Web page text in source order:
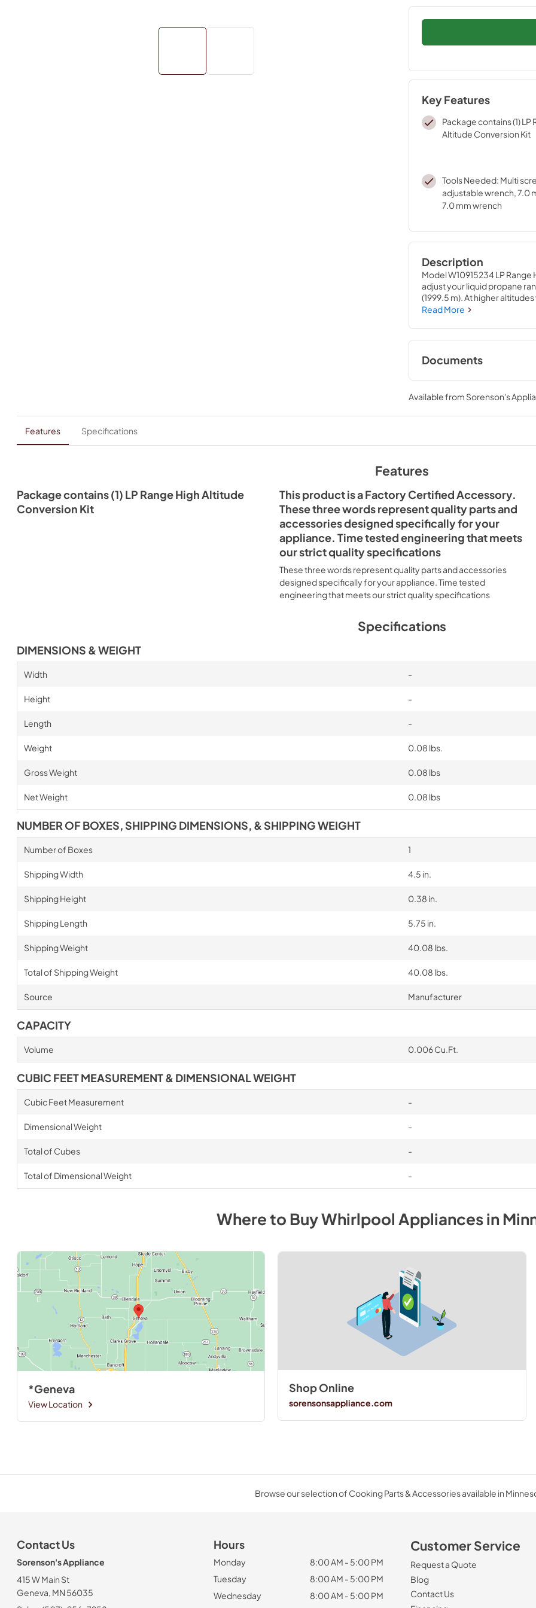
Key Features
Package contains (1) LP
Altitude Conversion Kit
Tools Needed: Multi
adjustable wrench, 7.0
7.0 mm wrench
Description
Model W10915234 LP
adjust your liquid propane
(1999.5 m). At higher
increased to bring water to
used across several brands;
accessory will require
repair experience. We
conversion kit. If installing
Read More
Documents
Installation
View|Download
PDF,783.39 KB
Available from Sorenson's
Features Specifications
Features
Package contains (1) LP Range High Altitude
Conversion Kit
This product is a Factory Certified Accessory.
These three words represent quality parts and
accessories designed specifically for your
appliance. Time tested engineering that meets
our strict quality specifications
These three words represent quality parts and accessories
designed specifically for your appliance. Time tested
engineering that meets our strict quality specifications
Specifications
DIMENSIONS & WEIGHT
Width -
Height -
Length -
Weight 0.08 lbs.
Gross Weight 0.08 lbs
Net Weight 0.08 lbs
NUMBER OF BOXES, SHIPPING DIMENSIONS, & SHIPPING WEIGHT
Number of Boxes 1
Shipping Width 4.5 in.
Shipping Height 0.38 in.
Shipping Length 5.75 in.
Shipping Weight 40.08 lbs.
Total of Shipping Weight 40.08 lbs.
Source Manufacturer
CAPACITY
Volume 0.006 Cu.Ft.
CUBIC FEET MEASUREMENT & DIMENSIONAL WEIGHT
Cubic Feet Measurement -
Dimensional Weight -
Total of Cubes -
Total of Dimensional Weight -
Where to BuyWhirlpool Appliancesin
*Geneva
View Location
Shop Online
sorensonsappliance.com
Browse our selection of Cooking Parts & Accessories available in
Contact Us
Sorenson's Appliance
415 W Main St
Geneva, MN 56035
Hours
Monday
8:00 AM - 5:00 PM
Tuesday
8:00 AM - 5:00 PM
Wednesday
8:00 AM - 5:00 PM
Customer Service
Request a Quote
Blog
Contact Us